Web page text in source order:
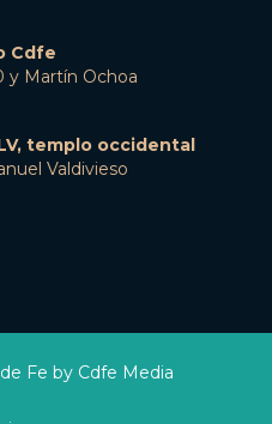
Cdfe
y Martín Ochoa
templo occidental
Valdivieso
Fe by Cdfe Media